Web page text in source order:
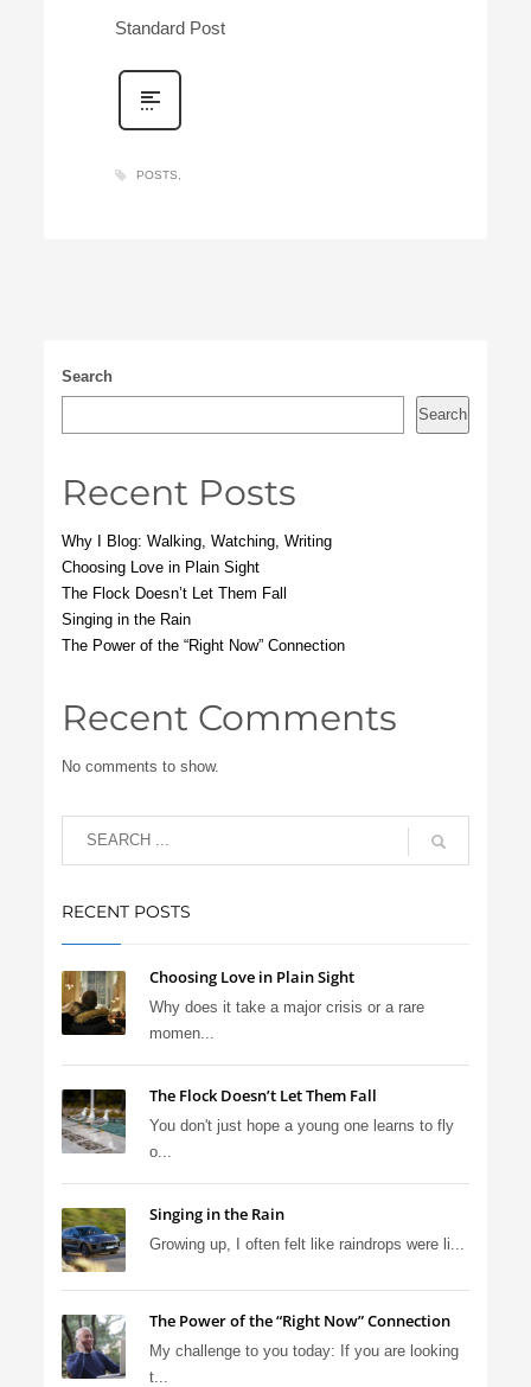
Standard Post
POSTS
Search
Search
Recent Posts
Why I Blog: Walking, Watching, Writing
Choosing Love in Plain Sight
The Flock Doesn’t Let Them Fall
Singing in the Rain
The Power of the “Right Now” Connection
Recent Comments
No comments to show.
RECENT POSTS
Choosing Love in Plain Sight
Why does it take a major crisis or a rare
momen...
The Flock Doesn’t Let Them Fall
You don't just hope a young one learns to fly
o...
Singing in the Rain
Growing up, I often felt like raindrops were li...
The Power of the “Right Now” Connection
My challenge to you today: If you are looking
t...